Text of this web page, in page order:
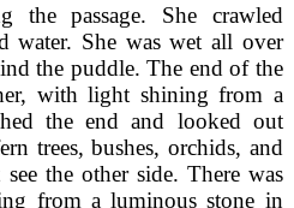
the passage. She crawled
water. She was wet all over
the puddle. The end of the
with light shining from a
the end and looked out
trees, bushes, orchids, and
the other side. There was
from a luminous stone in